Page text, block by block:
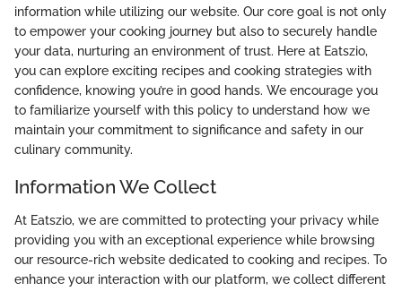
information while utilizing our website. Our core goal is not only
to empower your cooking journey but also to securely handle
your data, nurturing an environment of trust. Here at Eatszio,
you can explore exciting recipes and cooking strategies with
confidence, knowing you’re in good hands. We encourage you
to familiarize yourself with this policy to understand how we
maintain your commitment to significance and safety in our
culinary community.
Information We Collect
At Eatszio, we are committed to protecting your privacy while
providing you with an exceptional experience while browsing
our resource-rich website dedicated to cooking and recipes. To
enhance your interaction with our platform, we collect different